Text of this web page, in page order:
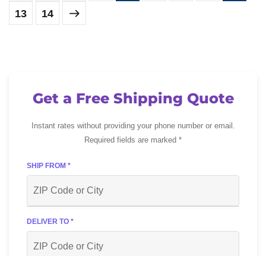
13 14
Get a Free Shipping Quote
Instant rates without providing your phone number or email.
Required fields are marked *
SHIP FROM *
DELIVER TO *